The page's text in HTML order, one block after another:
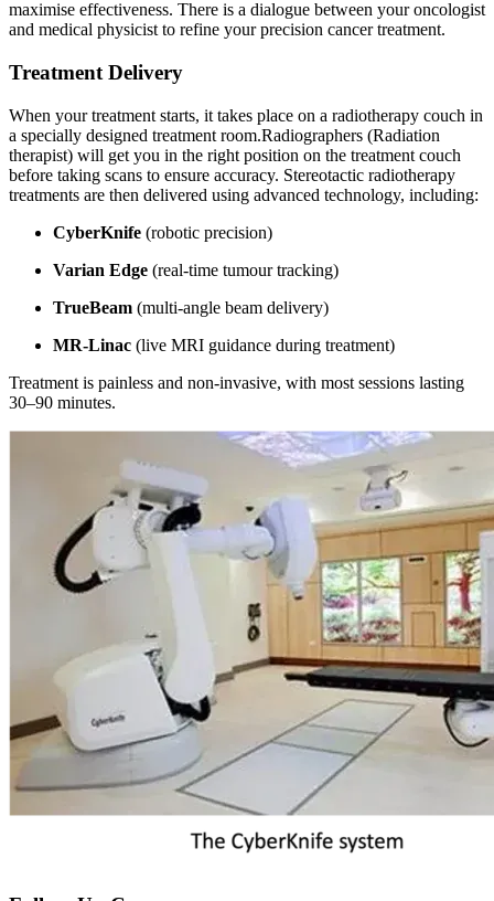
maximise effectiveness. There is a dialogue between your oncologist
and medical physicist to refine your precision cancer treatment.
Treatment Delivery
When your treatment starts, it takes place on a radiotherapy couch in
a specially designed treatment room.Radiographers (Radiation
therapist) will get you in the right position on the treatment couch
before taking scans to ensure accuracy. Stereotactic radiotherapy
treatments are then delivered using advanced technology, including:
CyberKnife (robotic precision)
Varian Edge (real-time tumour tracking)
TrueBeam (multi-angle beam delivery)
MR-Linac (live MRI guidance during treatment)
Treatment is painless and non-invasive, with most sessions lasting
30–90 minutes.